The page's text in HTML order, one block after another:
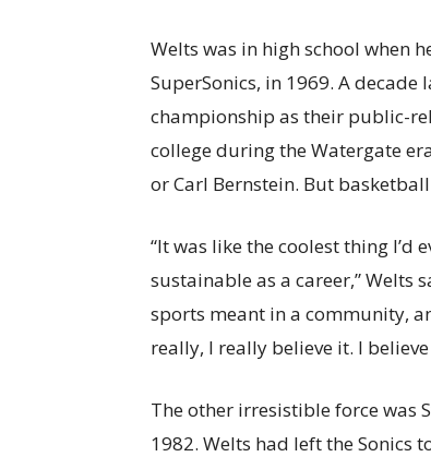
Welts was in high school when
SuperSonics, in 1969. A decade
championship as their public-
college during the Watergate
or Carl Bernstein. But
“It was like the coolest thing I’d
sustainable as a career,” Welts
sports meant in a community,
really, I really believe it. I
The other irresistible force was
1982. Welts had left the Sonics